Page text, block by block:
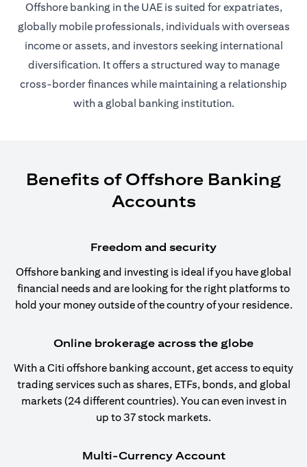
Offshore banking in the UAE is suited for expatriates,
globally mobile professionals, individuals with overseas
income or assets, and investors seeking international
diversification. It offers a structured way to manage
cross-border finances while maintaining a relationship
with a global banking institution.
Benefits of Offshore Banking
Accounts
Freedom and security
Offshore banking and investing is ideal if you have global
financial needs and are looking for the right platforms to
hold your money outside of the country of your residence.
Online brokerage across the globe
With a Citi offshore banking account, get access to equity
trading services such as shares, ETFs, bonds, and global
markets (24 different countries). You can even invest in
up to 37 stock markets.
Multi-Currency Account